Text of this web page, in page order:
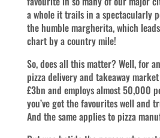
a whole it trails in a spectacularly
the humble margherita, which leads
chart by a country mile!
So, does all this matter? Well, for
pizza delivery and takeaway
£3bn and employs almost 50,000
you’ve got the favourites well and
And the same applies to pizza